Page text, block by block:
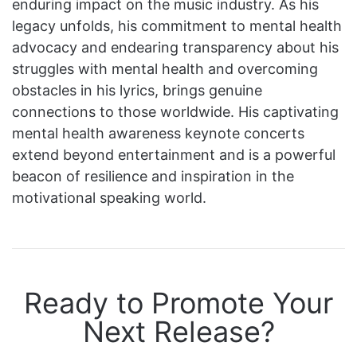
enduring impact on the music industry. As his
legacy unfolds, his commitment to mental health
advocacy and endearing transparency about his
struggles with mental health and overcoming
obstacles in his lyrics, brings genuine
connections to those worldwide. His captivating
mental health awareness keynote concerts
extend beyond entertainment and is a powerful
beacon of resilience and inspiration in the
motivational speaking world.
Ready to Promote Your
Next Release?